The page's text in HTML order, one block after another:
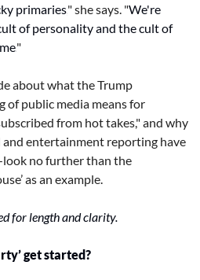
primaries," she says. "We're
of personality and the cult of
"
about what the Trump
public media means for
from hot takes," and why
entertainment reporting have
no further than the
as an example.
for length and clarity.
get started?